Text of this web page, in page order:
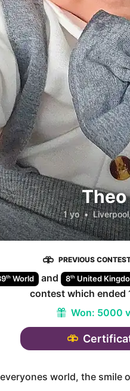
Theo
1 yo •
PREVIOUS
th World and 8th United
contest which ended
Won: 5000
world, the smile